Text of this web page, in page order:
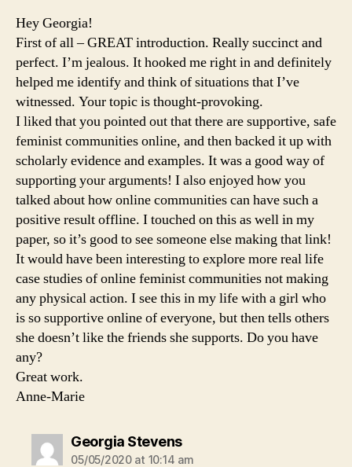
Hey Georgia!
First of all – GREAT introduction. Really succinct and
perfect. I’m jealous. It hooked me right in and definitely
helped me identify and think of situations that I’ve
witnessed. Your topic is thought-provoking.
I liked that you pointed out that there are supportive, safe
feminist communities online, and then backed it up with
scholarly evidence and examples. It was a good way of
supporting your arguments! I also enjoyed how you
talked about how online communities can have such a
positive result offline. I touched on this as well in my
paper, so it’s good to see someone else making that link!
It would have been interesting to explore more real life
case studies of online feminist communities not making
any physical action. I see this in my life with a girl who
is so supportive online of everyone, but then tells others
she doesn’t like the friends she supports. Do you have
any?
Great work.
Anne-Marie
Georgia Stevenssays:
05/05/2020 at 10:14 am